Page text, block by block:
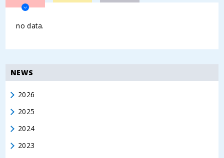
no data.
NEWS
2026
2025
2024
2023